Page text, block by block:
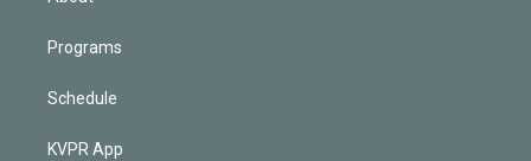
Programs
Schedule
KVPR App